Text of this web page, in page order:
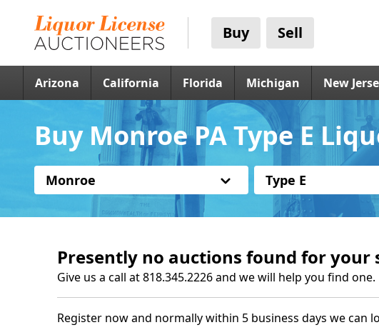
Buy Sell
Arizona California Florida Michigan New
Buy Monroe PA Type E
Monroe Type E
Presently no auctions found for your
Give us a call at 818.345.2226 and we will help you find one.
Register now and normally within 5 business days we can